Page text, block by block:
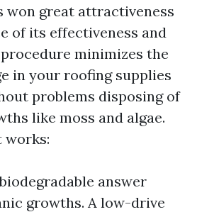
won great attractiveness
of its effectiveness and
minimizes the
in your roofing supplies
problems disposing of
like moss and algae.
works:
answer
growths. A low-drive